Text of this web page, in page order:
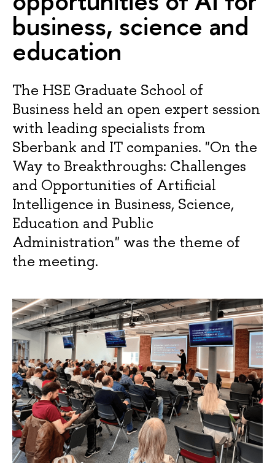
business, science and
education
The HSE Graduate School of
Business held an open expert session
with leading specialists from
Sberbank and IT companies. "On the
Way to Breakthroughs: Challenges
and Opportunities of Artificial
Intelligence in Business, Science,
Education and Public
Administration" was the theme of
the meeting.